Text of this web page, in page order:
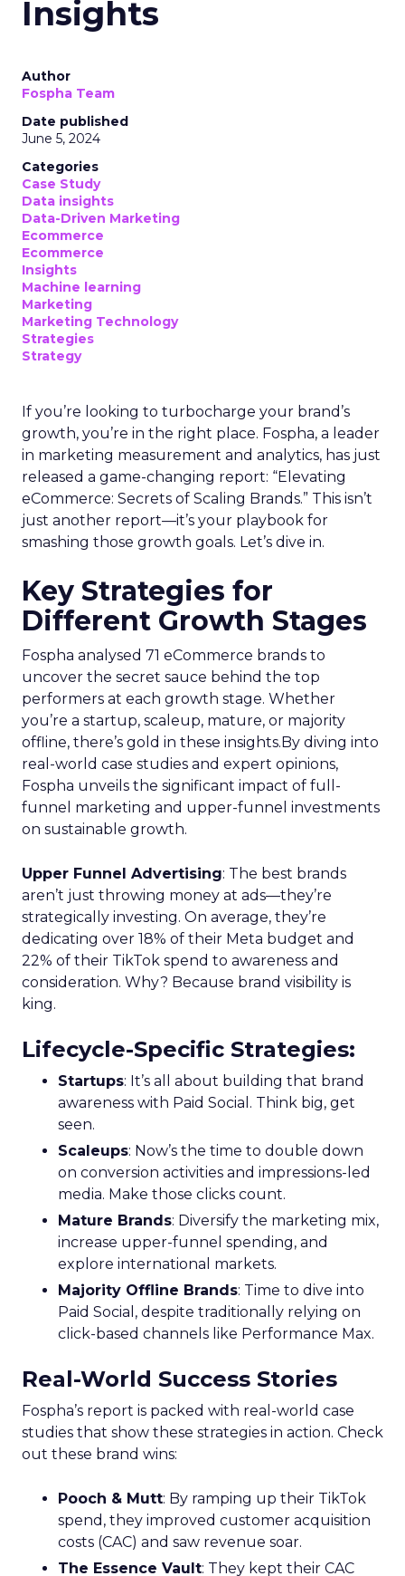
Insights
Author
Fospha Team
Date published
June 5, 2024
Categories
Case Study
Data insights
Data-Driven Marketing
Ecommerce
Ecommerce
Insights
Machine learning
Marketing
Marketing Technology
Strategies
Strategy
If you’re looking to turbocharge your brand’s
growth, you’re in the right place. Fospha, a leader
in marketing measurement and analytics, has just
released a game-changing report: “Elevating
eCommerce: Secrets of Scaling Brands.” This isn’t
just another report—it’s your playbook for
smashing those growth goals. Let’s dive in.
Key Strategies for
Different Growth Stages
Fospha analysed 71 eCommerce brands to
uncover the secret sauce behind the top
performers at each growth stage. Whether
you’re a startup, scaleup, mature, or majority
offline, there’s gold in these insights.By diving into
real-world case studies and expert opinions,
Fospha unveils the significant impact of full-
funnel marketing and upper-funnel investments
on sustainable growth.
Upper Funnel Advertising: The best brands
aren’t just throwing money at ads—they’re
strategically investing. On average, they’re
dedicating over 18% of their Meta budget and
22% of their TikTok spend to awareness and
consideration. Why? Because brand visibility is
king.
Lifecycle-Specific Strategies:
Startups: It’s all about building that brand
awareness with Paid Social. Think big, get
seen.
Scaleups: Now’s the time to double down
on conversion activities and impressions-led
media. Make those clicks count.
Mature Brands: Diversify the marketing mix,
increase upper-funnel spending, and
explore international markets.
Majority Offline Brands: Time to dive into
Paid Social, despite traditionally relying on
click-based channels like Performance Max.
Real-World Success Stories
Fospha’s report is packed with real-world case
studies that show these strategies in action. Check
out these brand wins:
Pooch & Mutt: By ramping up their TikTok
spend, they improved customer acquisition
costs (CAC) and saw revenue soar.
The Essence Vault: They kept their CAC